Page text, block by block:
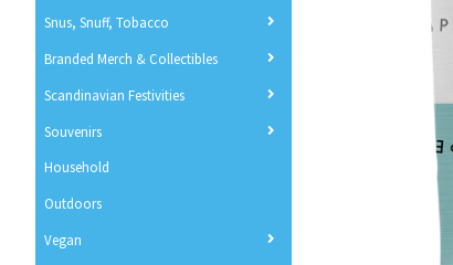
Snus, Snuff, Tobacco
Branded Merch & Collectibles
Scandinavian Festivities
Souvenirs
Household
Outdoors
Vegan